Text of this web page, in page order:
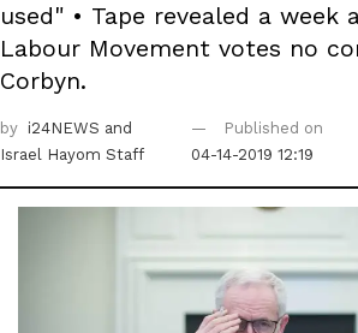
used" • Tape revealed a week
Labour Movement votes no
Corbyn.
by i24NEWS and
Israel Hayom Staff
Published on
04-14-2019 12:19